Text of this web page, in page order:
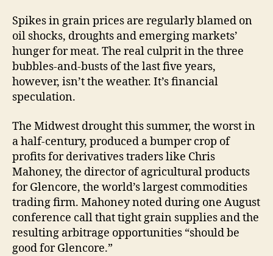
Spikes in grain prices are regularly blamed on
oil shocks, droughts and emerging markets’
hunger for meat. The real culprit in the three
bubbles-and-busts of the last five years,
however, isn’t the weather. It’s financial
speculation.
The Midwest drought this summer, the worst in
a half-century, produced a bumper crop of
profits for derivatives traders like Chris
Mahoney, the director of agricultural products
for Glencore, the world’s largest commodities
trading firm. Mahoney noted during one August
conference call that tight grain supplies and the
resulting arbitrage opportunities “should be
good for Glencore.”